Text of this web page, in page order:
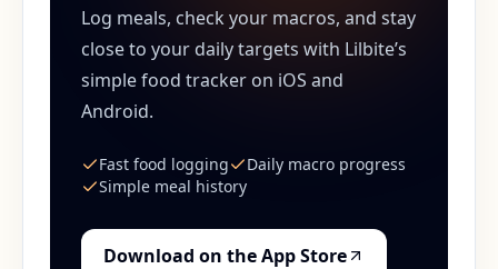
Log meals, check your macros, and stay
close to your daily targets with Lilbite’s
simple food tracker on iOS and
Android.
Fast food logging
Daily macro progress
Simple meal history
Download on the App Store